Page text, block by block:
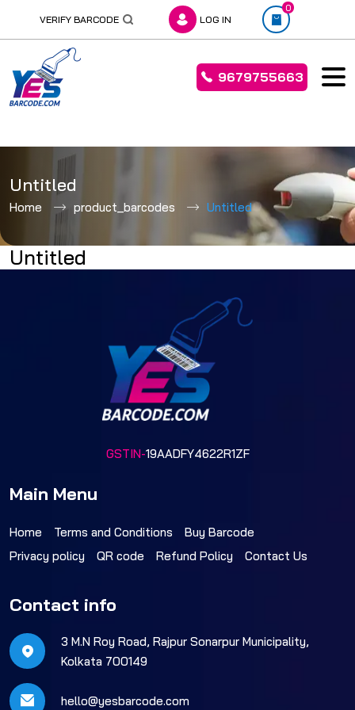
to
content
VERIFY BARCODE LOG IN
0
9679755663
Untitled
Home product_barcodes Untitled
Untitled
GSTIN-19AADFY4622R1ZF
Main Menu
Home Terms and Conditions
Buy Barcode
Privacy policy
QR code Refund Policy Contact Us
Contact info
3 M.N Roy Road, Rajpur Sonarpur Municipality,
Kolkata 700149
hello@yesbarcode.com